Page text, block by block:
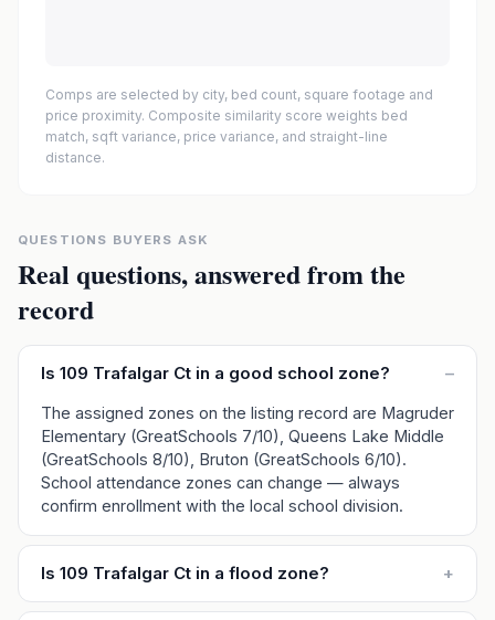
Comps are selected by city, bed count, square footage and
price proximity. Composite similarity score weights bed
match, sqft variance, price variance, and straight-line
distance.
QUESTIONS BUYERS ASK
Real questions, answered from the
record
Is 109 Trafalgar Ct in a good school zone? –
The assigned zones on the listing record are Magruder
Elementary (GreatSchools 7/10), Queens Lake Middle
(GreatSchools 8/10), Bruton (GreatSchools 6/10).
School attendance zones can change — always
confirm enrollment with the local school division.
Is 109 Trafalgar Ct in a flood zone? +